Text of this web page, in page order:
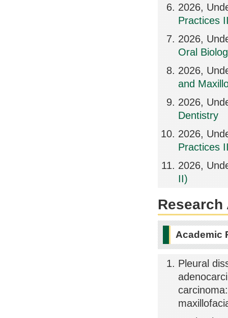
2026,
Practices
2026,
Oral
2026,
and
2026,
Dentistry
2026,
Practices
2026,
II)
Academic
Pleural